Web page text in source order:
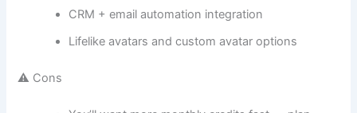
CRM + email automation integration
Lifelike avatars and custom avatar options
⚠️ Cons